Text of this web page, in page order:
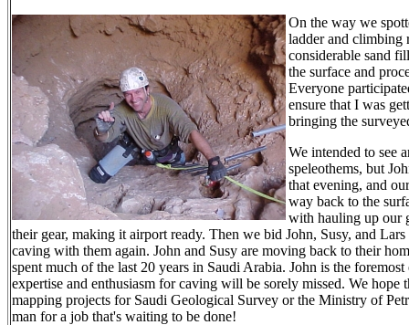
On the way we
ladder and climbing
considerable sand
the surface and
Everyone
ensure that I was
bringing the
We intended to see
speleothems, but
that evening, and
way back to the
with hauling up our
their gear, making it airport ready. Then we bid John, Susy, and
caving with them again. John and Susy are moving back to their
spent much of the last 20 years in Saudi Arabia. John is the
expertise and enthusiasm for caving will be sorely missed. We hope
mapping projects for Saudi Geological Survey or the Ministry of
man for a job that's waiting to be done!